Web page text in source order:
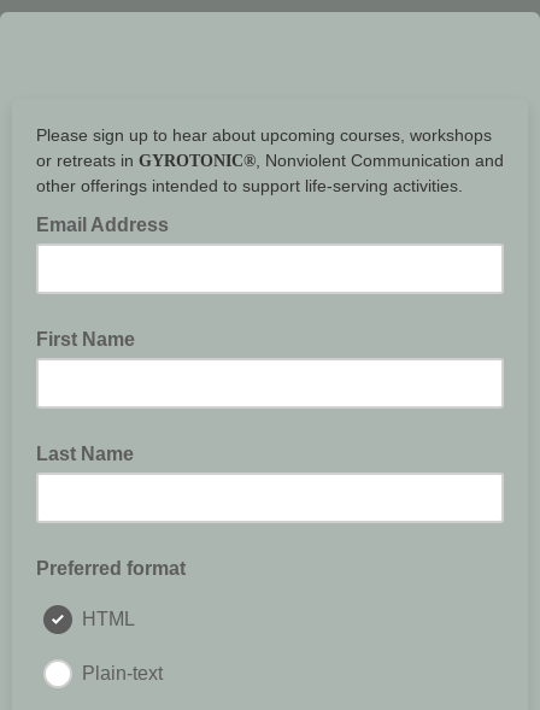
Please sign up to hear about upcoming courses, workshops
or retreats in GYROTONIC® , Nonviolent Communication and
other offerings intended to support life-serving activities.
Email Address
First Name
Last Name
Preferred format
HTML
Plain-text